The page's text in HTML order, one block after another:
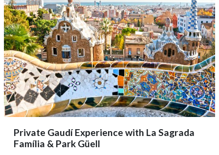
Private Gaudí Experience with La Sagrada
Família & Park Güell